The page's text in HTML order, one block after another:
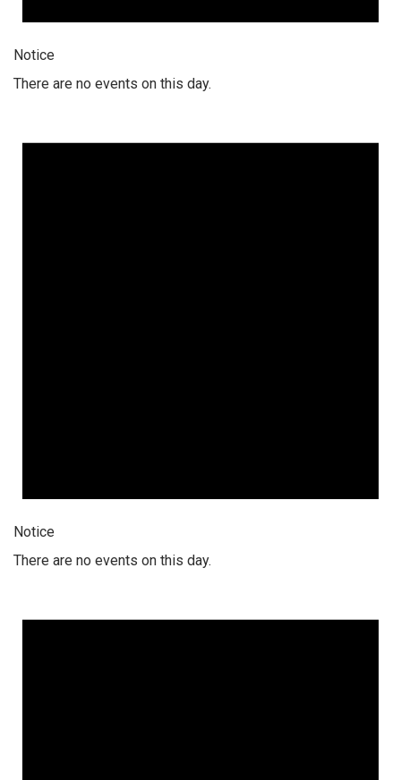
Notice
There are no events on this day.
Notice
There are no events on this day.